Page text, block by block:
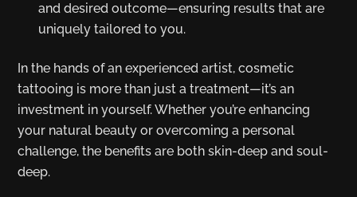
and desired outcome—ensuring results that are
uniquely tailored to you.
In the hands of an experienced artist, cosmetic
tattooing is more than just a treatment—it’s an
investment in yourself. Whether you’re enhancing
your natural beauty or overcoming a personal
challenge, the benefits are both skin-deep and soul-
deep.